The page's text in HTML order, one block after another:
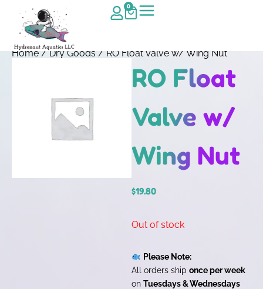
0
Home/Dry Goods/ RO Float Valve w/ Wing Nut
RO Float
Valve w/
Wing Nut
$19.80
Out of stock
Please Note:
All orders ship once per week
on Tuesdays & Wednesdays